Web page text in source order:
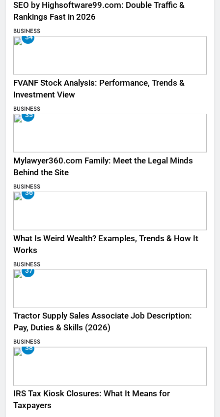
SEO by Highsoftware99.com: Double Traffic &
Rankings Fast in 2026
BUSINESS
34
FVANF Stock Analysis: Performance, Trends &
Investment View
BUSINESS
35
Mylawyer360.com Family: Meet the Legal Minds
Behind the Site
BUSINESS
36
What Is Weird Wealth? Examples, Trends & How It
Works
BUSINESS
37
Tractor Supply Sales Associate Job Description:
Pay, Duties & Skills (2026)
BUSINESS
38
IRS Tax Kiosk Closures: What It Means for
Taxpayers